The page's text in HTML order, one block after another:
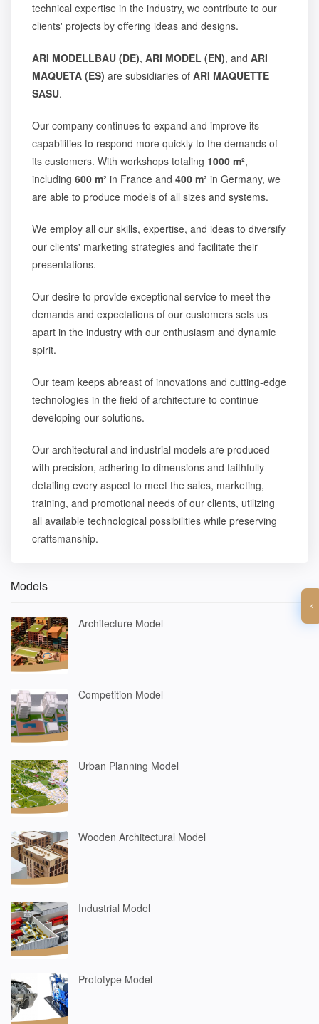
technical expertise in the industry, we contribute to our
clients' projects by offering ideas and designs.
ARI MODELLBAU (DE), ARI MODEL (EN), and ARI
MAQUETA (ES) are subsidiaries of ARI MAQUETTE
SASU.
Our company continues to expand and improve its
capabilities to respond more quickly to the demands of
its customers. With workshops totaling 1000 m²,
including 600 m² in France and 400 m² in Germany, we
are able to produce models of all sizes and systems.
We employ all our skills, expertise, and ideas to diversify
our clients' marketing strategies and facilitate their
presentations.
Our desire to provide exceptional service to meet the
demands and expectations of our customers sets us
apart in the industry with our enthusiasm and dynamic
spirit.
Our team keeps abreast of innovations and cutting-edge
technologies in the field of architecture to continue
developing our solutions.
Our architectural and industrial models are produced
with precision, adhering to dimensions and faithfully
detailing every aspect to meet the sales, marketing,
training, and promotional needs of our clients, utilizing
all available technological possibilities while preserving
craftsmanship.
Models
Architecture Model
Competition Model
Urban Planning Model
Wooden Architectural Model
Industrial Model
Prototype Model